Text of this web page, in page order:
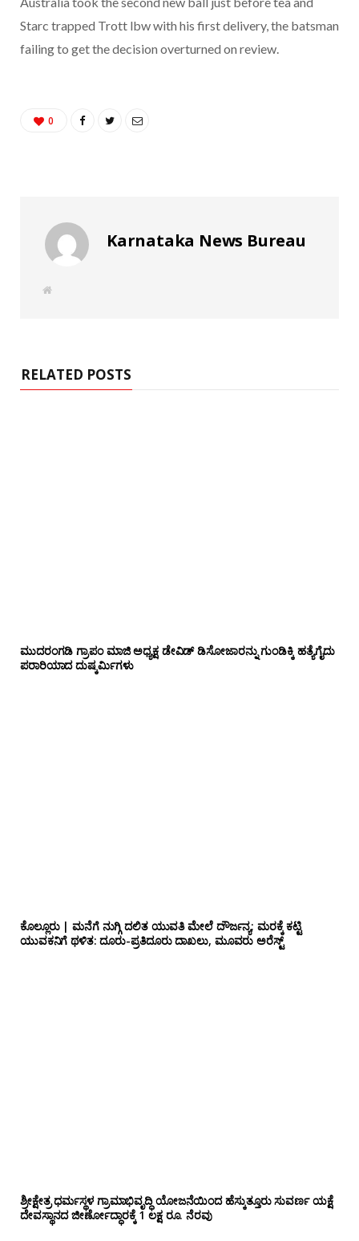
Starc trapped Trott lbw with his first delivery, the batsman
failing to get the decision overturned on review.
0
Karnataka News Bureau
W
RELATED POSTS
ಮುದರಂಗಡಿ ಗ್ರಾಪಂ ಮಾಜಿ ಅಧ್ಯಕ್ಷ ಡೇವಿಡ್ ಡಿಸೋಜಾರನ್ನು ಗುಂಡಿಕ್ಕಿ ಹತ್ಯೆಗೈದು
ಪರಾರಿಯಾದ ದುಷ್ಕರ್ಮಿಗಳು
ಕೊಲ್ಲೂರು | ಮನೆಗೆ ನುಗ್ಗಿ ದಲಿತ ಯುವತಿ ಮೇಲೆ ದೌರ್ಜನ್ಯ; ಮರಕ್ಕೆ ಕಟ್ಟಿ
ಯುವಕನಿಗೆ ಥಳಿತ: ದೂರು-ಪ್ರತಿದೂರು ದಾಖಲು, ಮೂವರು ಅರೆಸ್ಟ್
ಶ್ರೀಕ್ಷೇತ್ರ ಧರ್ಮಸ್ಥಳ ಗ್ರಾಮಾಭಿವೃದ್ಧಿ ಯೋಜನೆಯಿಂದ ಹೆಸ್ಕುತ್ತೂರು ಸುವರ್ಣ ಯಕ್ಷೆ
ದೇವಸ್ಥಾನದ ಜೀರ್ಣೋದ್ಧಾರಕ್ಕೆ 1 ಲಕ್ಷ ರೂ. ನೆರವು